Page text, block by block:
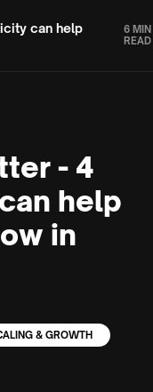
can help
6 MIN
READ
- 4
help
in
& GROWTH